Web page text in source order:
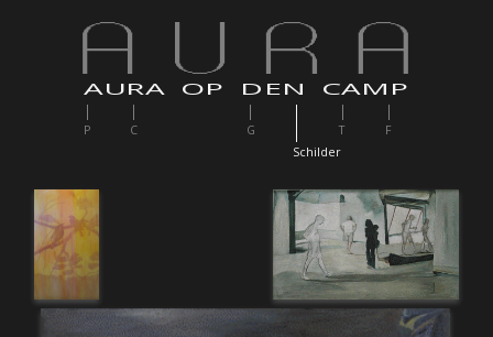
AURA OP DEN CAMP
P C
G
Schilder
T F